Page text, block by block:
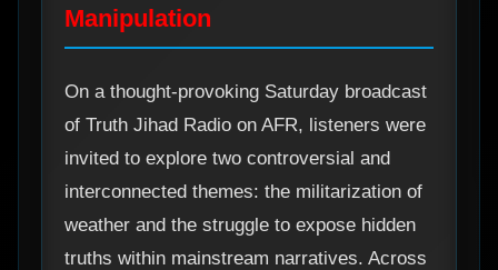
Manipulation
On a thought-provoking Saturday broadcast
of Truth Jihad Radio on AFR, listeners were
invited to explore two controversial and
interconnected themes: the militarization of
weather and the struggle to expose hidden
truths within mainstream narratives. Across